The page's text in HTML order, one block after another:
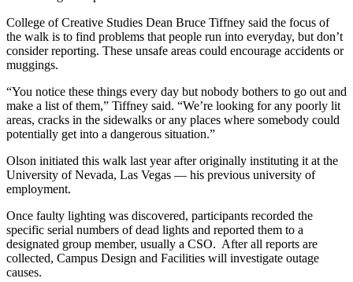
College of Creative Studies Dean Bruce Tiffney said the focus of
the walk is to find problems that people run into everyday, but don’t
consider reporting. These unsafe areas could encourage accidents or
muggings.
“You notice these things every day but nobody bothers to go out and
make a list of them,” Tiffney said. “We’re looking for any poorly lit
areas, cracks in the sidewalks or any places where somebody could
potentially get into a dangerous situation.”
Olson initiated this walk last year after originally instituting it at the
University of Nevada, Las Vegas — his previous university of
employment.
Once faulty lighting was discovered, participants recorded the
specific serial numbers of dead lights and reported them to a
designated group member, usually a CSO. After all reports are
collected, Campus Design and Facilities will investigate outage
causes.